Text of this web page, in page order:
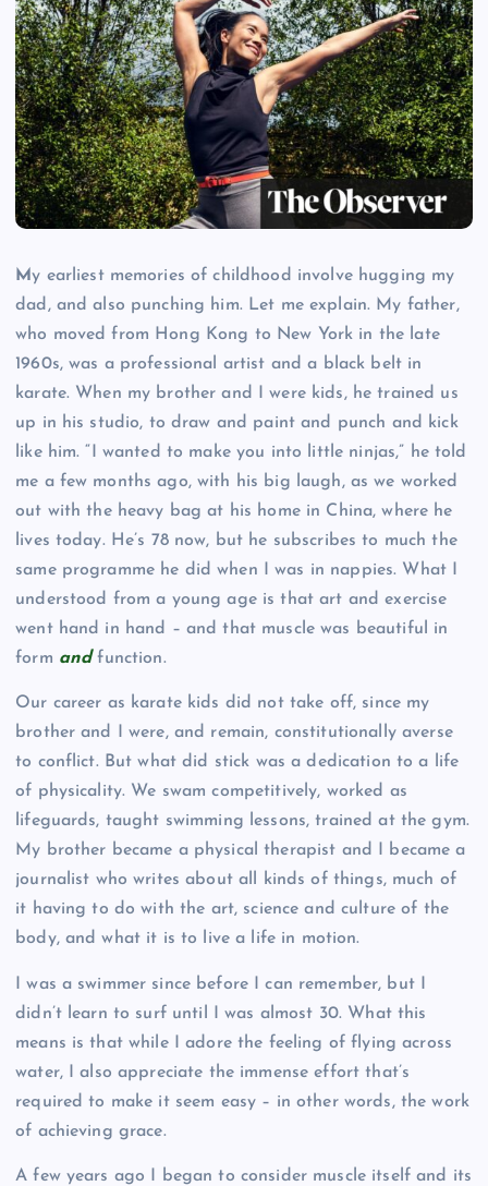
My earliest memories of childhood involve hugging my
dad, and also punching him. Let me explain. My father,
who moved from Hong Kong to New York in the late
1960s, was a professional artist and a black belt in
karate. When my brother and I were kids, he trained us
up in his studio, to draw and paint and punch and kick
like him. “I wanted to make you into little ninjas,” he told
me a few months ago, with his big laugh, as we worked
out with the heavy bag at his home in China, where he
lives today. He’s 78 now, but he subscribes to much the
same programme he did when I was in nappies. What I
understood from a young age is that art and exercise
went hand in hand – and that muscle was beautiful in
form andfunction.
Our career as karate kids did not take off, since my
brother and I were, and remain, constitutionally averse
to conflict. But what did stick was a dedication to a life
of physicality. We swam competitively, worked as
lifeguards, taught swimming lessons, trained at the gym.
My brother became a physical therapist and I became a
journalist who writes about all kinds of things, much of
it having to do with the art, science and culture of the
body, and what it is to live a life in motion.
I was a swimmer since before I can remember, but I
didn’t learn to surf until I was almost 30. What this
means is that while I adore the feeling of flying across
water, I also appreciate the immense effort that’s
required to make it seem easy – in other words, the work
of achieving grace.
A few years ago I began to consider muscle itself and its